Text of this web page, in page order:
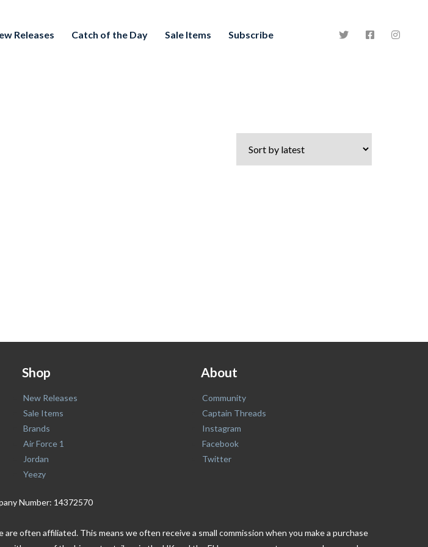
Releases Catch of the Day Sale Items Subscribe
Shop
New Releases
Sale Items
Brands
Air Force 1
Jordan
Yeezy
About
Community
Captain Threads
Instagram
Facebook
Twitter
Number: 14372570
often affiliated. This means we often receive a small commission when you make a purchase